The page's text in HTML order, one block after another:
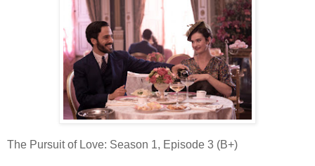
The Pursuit of Love: Season 1, Episode 3 (B+)